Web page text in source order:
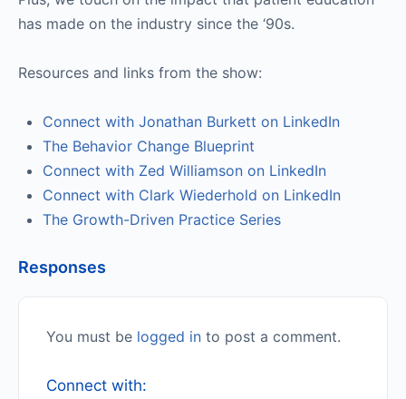
has made on the industry since the ‘90s.
Resources and links from the show:
Connect with Jonathan Burkett on LinkedIn
The Behavior Change Blueprint
Connect with Zed Williamson on LinkedIn
Connect with Clark Wiederhold on LinkedIn
The Growth-Driven Practice Series
Responses
You must be logged in to post a comment.
Connect with: